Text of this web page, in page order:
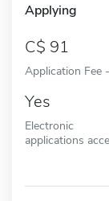
Applying
91
Application Fee
Yes
Electronic
applications